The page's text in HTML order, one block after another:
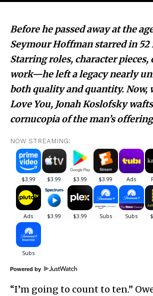
Before he passed away at the
Seymour Hoffman starred in
Starring roles, character pieces,
work—he left a legacy nearly
both quality and quantity. Now,
Love You, Jonah Koslofsky
cornucopia of the man’s
NOW STREAMING:
Powered by
“I’m going to count to ten.”